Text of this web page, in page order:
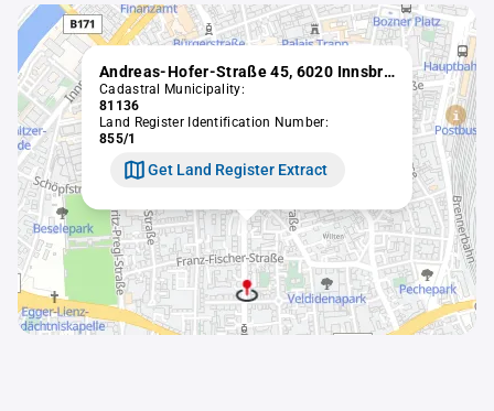
Andreas-Hofer-Straße 45, 6020 Innsbruck
Cadastral Municipality:
81136
Land Register Identification Number:
855/1
Get Land Register Extract